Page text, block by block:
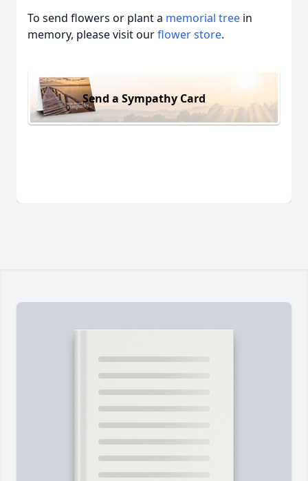
To send flowers or plant a memorial tree in
memory, please visit ourflower store.
Send a Sympathy Card